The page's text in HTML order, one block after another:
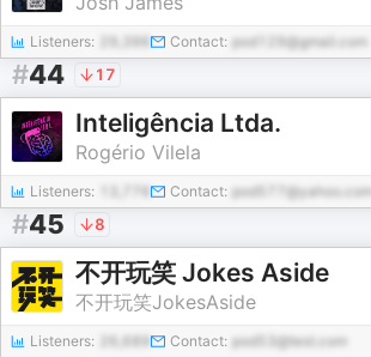
Listeners: Contact: pod129@gmail.com
#44 17
Inteligência Ltda.
Rogério Vilela
Listeners: Contact: pod577@yahoo.com
#45 8
不开玩笑 Jokes Aside
不开玩笑JokesAside
Listeners: Contact: pod53@test.com